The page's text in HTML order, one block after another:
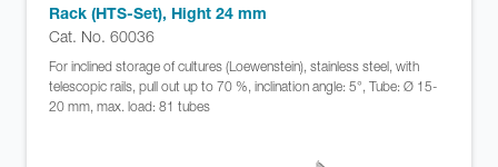
Rack (HTS-Set), Hight 24 mm
Cat. No. 60036
For inclined storage of cultures (Loewenstein), stainless steel, with
telescopic rails, pull out up to 70 %, inclination angle: 5°, Tube: Ø 15-
20 mm, max. load: 81 tubes